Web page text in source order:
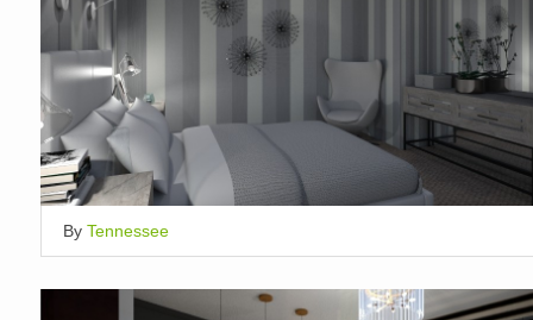
By Tennessee